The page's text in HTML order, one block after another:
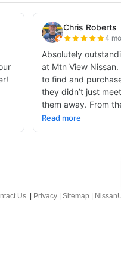
Us Privacy Sitemap